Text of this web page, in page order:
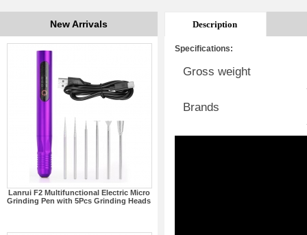
New Arrivals
Lanrui F2 Multifunctional Electric Micro
Grinding Pen with 5Pcs Grinding Heads
Description
Specifications:
Gross weight
Brands